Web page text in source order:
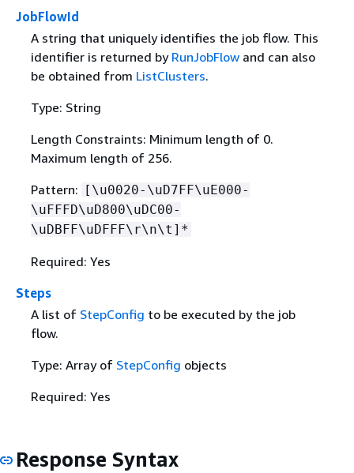
JobFlowId
A string that uniquely identifies the job flow. This
identifier is returned by RunJobFlowand can also
be obtained from ListClusters.
Type: String
Length Constraints: Minimum length of 0.
Maximum length of 256.
Pattern:
[\u0020-\uD7FF\uE000-
\uFFFD\uD800\uDC00-
\uDBFF\uDFFF\r\n\t]*
Required: Yes
Steps
A list of StepConfig to be executed by the job
flow.
Type: Array of StepConfig objects
Required: Yes
Response Syntax